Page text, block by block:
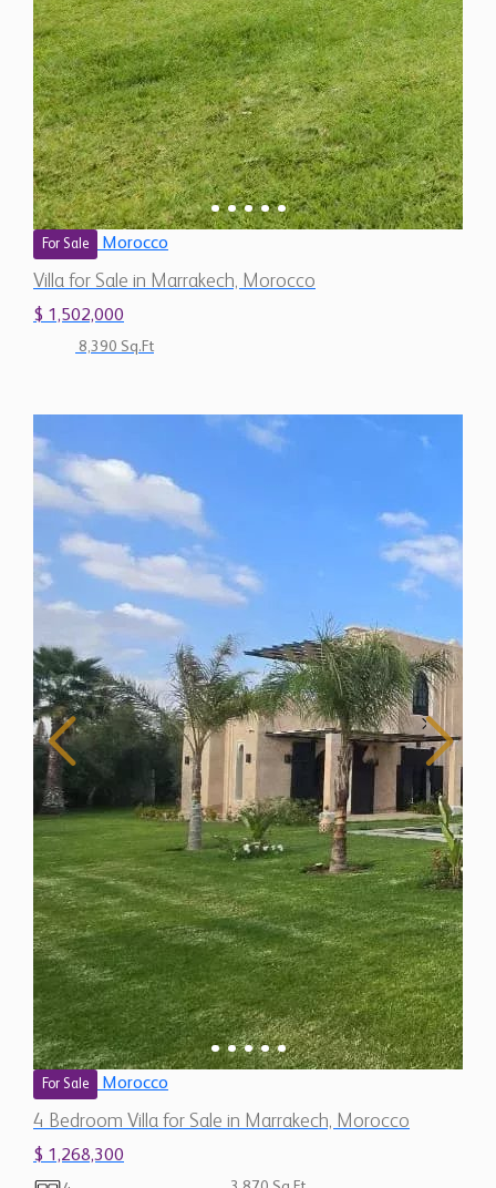
For Sale Morocco
Villa for Sale in Marrakech, Morocco
$ 1,502,000
8,390 Sq.Ft
For Sale Morocco
4 Bedroom Villa for Sale in Marrakech, Morocco
$ 1,268,300